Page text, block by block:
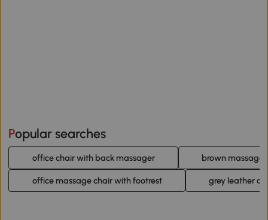
Popular searches
office chair with back massager brown massage
office massage chair with footrest grey leather